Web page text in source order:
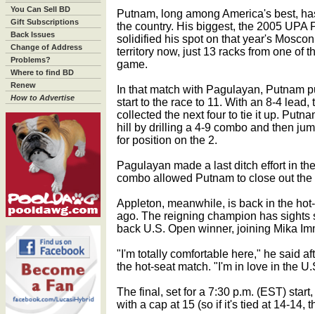
You Can Sell BD
Gift Subscriptions
Back Issues
Change of Address
Problems?
Where to find BD
Renew
How to Advertise
Putnam, long among America's best,
the country. His biggest, the 2005 UPA
solidified his spot on that year's
territory now, just 13 racks from one of
game.
In that match with Pagulayan, Putnam
start to the race to 11. With an 8-4
collected the next four to tie it up.
hill by drilling a 4-9 combo and then
for position on the 2.
Pagulayan made a last ditch effort in
combo allowed Putnam to close out the
Appleton, meanwhile, is back in the
ago. The reigning champion has sights
back U.S. Open winner, joining Mika
"I'm totally comfortable here," he said
the hot-seat match. "I'm in love in the
The final, set for a 7:30 p.m. (EST)
with a cap at 15 (so if it's tied at 14-14,